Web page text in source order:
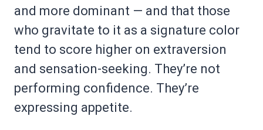
and more dominant — and that those
who gravitate to it as a signature color
tend to score higher on extraversion
and sensation-seeking. They’re not
performing confidence. They’re
expressing appetite.